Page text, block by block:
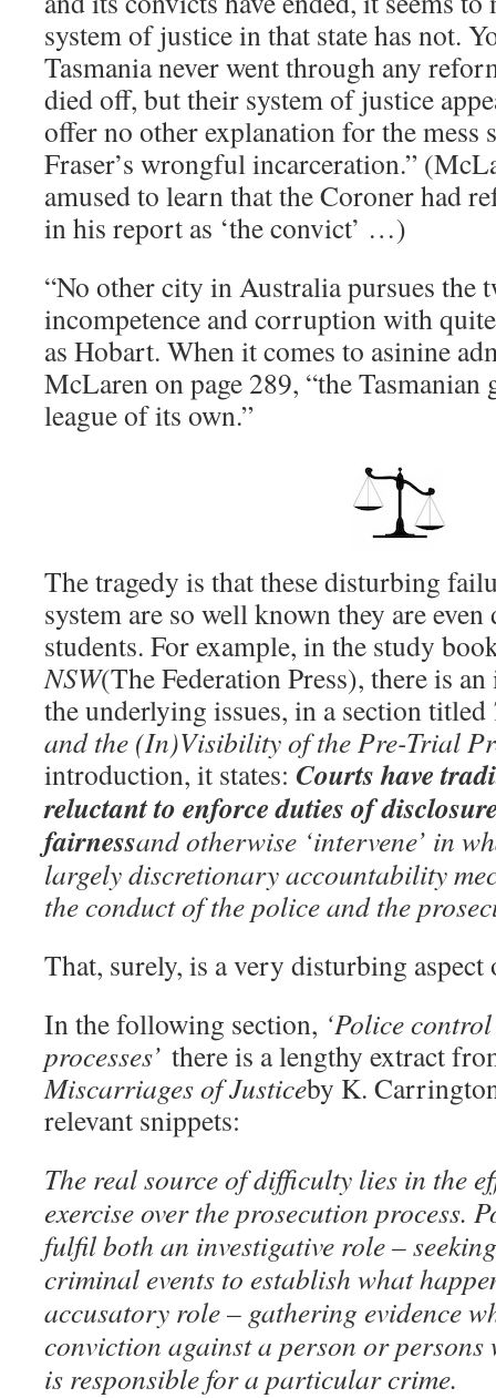
system of justice in that state has not.
Tasmania never went through any
died off, but their system of justice
offer no other explanation for the
Fraser’s wrongful incarceration.”
amused to learn that the Coroner had
in his report as ‘the convict’ …)
“No other city in Australia pursues the
incompetence and corruption with
as Hobart. When it comes to asinine
McLaren on page 289, “the Tasmanian
league of its own.”
The tragedy is that these disturbing
system are so well known they are
students. For example, in the study
NSW(The Federation Press), there is
the underlying issues, in a section titled
and the (In)Visibility of the Pre-Trial
introduction, it states: Courts have
reluctant to enforce duties of
fairnessand otherwise ‘intervene’ in
largely discretionary accountability
the conduct of the police and the
That, surely, is a very disturbing
In the following section, ‘Police
processes’ there is a lengthy extract
Miscarriages of Justiceby K.
relevant snippets:
The real source of difficulty lies in the
exercise over the prosecution process.
fulfil both an investigative role –
criminal events to establish what
accusatory role – gathering evidence
conviction against a person or persons
is responsible for a particular crime.